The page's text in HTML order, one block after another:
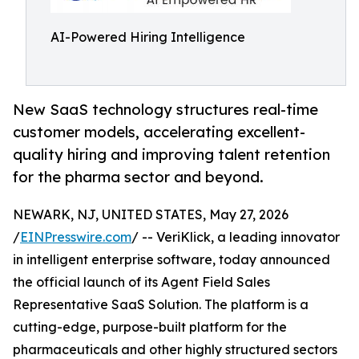
AI-Powered Hiring Intelligence
New SaaS technology structures real-time
customer models, accelerating excellent-
quality hiring and improving talent retention
for the pharma sector and beyond.
NEWARK, NJ, UNITED STATES, May 27, 2026
/EINPresswire.com/ -- VeriKlick, a leading innovator
in intelligent enterprise software, today announced
the official launch of its Agent Field Sales
Representative SaaS Solution. The platform is a
cutting-edge, purpose-built platform for the
pharmaceuticals and other highly structured sectors